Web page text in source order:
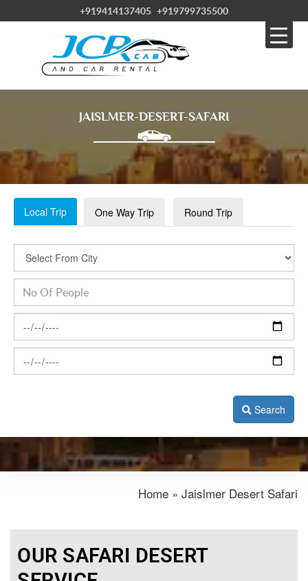
+919414137405 +919799735500
JAISLMER-DESERT-SAFARI
Local Trip One Way Trip Round Trip
Search
Home » Jaislmer Desert Safari
OUR SAFARI DESERT